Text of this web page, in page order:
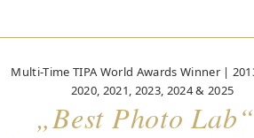
Multi-Time TIPA World Awards Winner |
2020, 2021, 2023, 2024 & 2025
„Best Photo Lab“